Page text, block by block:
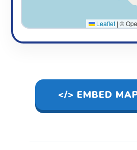
Leaflet | ©
</> EMBED